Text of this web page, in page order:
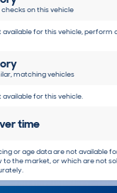
on this vehicle
available for this vehicle, perform
matching vehicles
for this vehicle.
time
or age data are not available
to the market, or which are not